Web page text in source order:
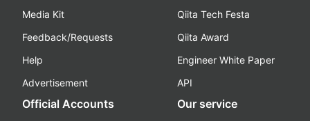
Media Kit
Feedback/Requests
Help
Advertisement
Qiita Tech Festa
Qiita Award
Engineer White Paper
API
Official Accounts Our service